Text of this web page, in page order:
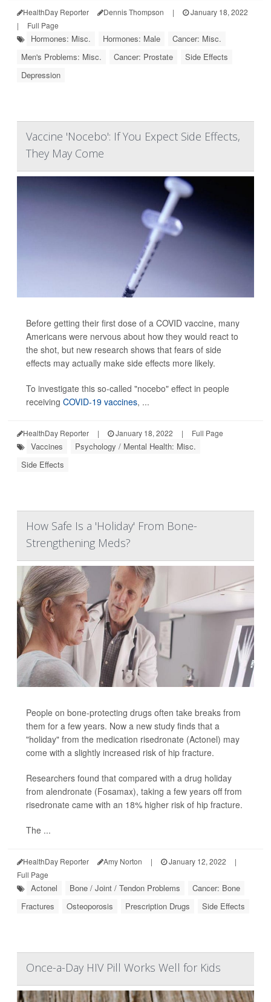
HealthDay Reporter Dennis Thompson |
January 18, 2022
|
Full Page
Hormones: Misc. Hormones: Male
Cancer: Misc.
Men's Problems: Misc.
Cancer: Prostate
Side Effects
Depression
Vaccine 'Nocebo': If You Expect Side Effects,
They May Come
Before getting their first dose of a COVID vaccine, many
Americans were nervous about how they would react to
the shot, but new research shows that fears of side
effects may actually make side effects more likely.
To investigate this so-called "nocebo" effect in people
receiving COVID-19 vaccines, ...
HealthDay Reporter | January 18, 2022 | Full Page
Vaccines
Psychology / Mental Health: Misc.
Side Effects
How Safe Is a 'Holiday' From Bone-
Strengthening Meds?
People on bone-protecting drugs often take breaks from
them for a few years. Now a new study finds that a
"holiday" from the medication risedronate (Actonel) may
come with a slightly increased risk of hip fracture.
Researchers found that compared with a drug holiday
from alendronate (Fosamax), taking a few years off from
risedronate came with an 18% higher risk of hip fracture.
The ...
HealthDay Reporter Amy Norton | January 12, 2022
|
Full Page
Actonel Bone / Joint / Tendon Problems
Cancer: Bone
Fractures
Osteoporosis Prescription Drugs Side Effects
Once-a-Day HIV Pill Works Well for Kids